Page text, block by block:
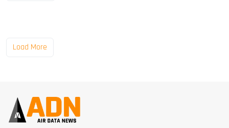
Load More